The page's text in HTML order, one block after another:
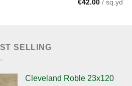
€42.00/ sq.yd
SELLING
Cleveland Roble 23x120